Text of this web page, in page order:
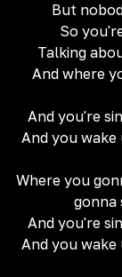
But
So
Talking
And where
And you're
And you
Where you
gonna
And you're
And you